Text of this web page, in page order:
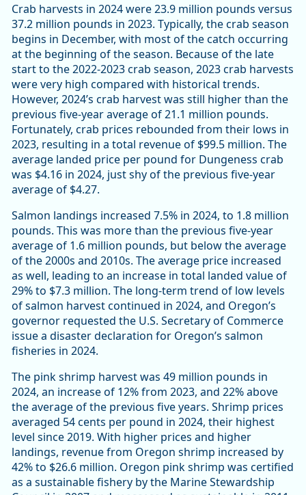
Crab harvests in 2024 were 23.9 million pounds versus
37.2 million pounds in 2023. Typically, the crab season
begins in December, with most of the catch occurring
at the beginning of the season. Because of the late
start to the 2022-2023 crab season, 2023 crab harvests
were very high compared with historical trends.
However, 2024’s crab harvest was still higher than the
previous five-year average of 21.1 million pounds.
Fortunately, crab prices rebounded from their lows in
2023, resulting in a total revenue of $99.5 million. The
average landed price per pound for Dungeness crab
was $4.16 in 2024, just shy of the previous five-year
average of $4.27.
Salmon landings increased 7.5% in 2024, to 1.8 million
pounds. This was more than the previous five-year
average of 1.6 million pounds, but below the average
of the 2000s and 2010s. The average price increased
as well, leading to an increase in total landed value of
29% to $7.3 million. The long-term trend of low levels
of salmon harvest continued in 2024, and Oregon’s
governor requested the U.S. Secretary of Commerce
issue a disaster declaration for Oregon’s salmon
fisheries in 2024.
The pink shrimp harvest was 49 million pounds in
2024, an increase of 12% from 2023, and 22% above
the average of the previous five years. Shrimp prices
averaged 54 cents per pound in 2024, their highest
level since 2019. With higher prices and higher
landings, revenue from Oregon shrimp increased by
42% to $26.6 million. Oregon pink shrimp was certified
as a sustainable fishery by the Marine Stewardship